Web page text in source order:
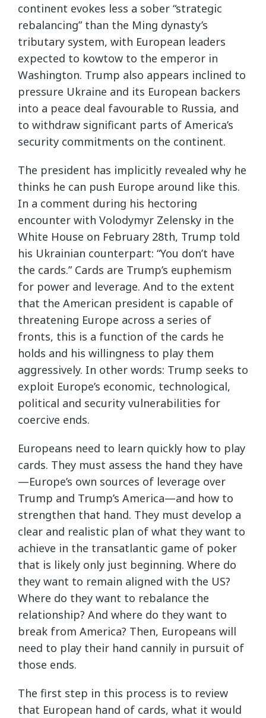
continent evokes less a sober “strategic
rebalancing” than the Ming dynasty’s
tributary system, with European leaders
expected to kowtow to the emperor in
Washington. Trump also appears inclined to
pressure Ukraine and its European backers
into a peace deal favourable to Russia, and
to withdraw significant parts of America’s
security commitments on the continent.
The president has implicitly revealed why he
thinks he can push Europe around like this.
In a comment during his hectoring
encounter with Volodymyr Zelensky in the
White House on February 28th, Trump told
his Ukrainian counterpart: “You don’t have
the cards.” Cards are Trump’s euphemism
for power and leverage. And to the extent
that the American president is capable of
threatening Europe across a series of
fronts, this is a function of the cards he
holds and his willingness to play them
aggressively. In other words: Trump seeks to
exploit Europe’s economic, technological,
political and security vulnerabilities for
coercive ends.
Europeans need to learn quickly how to play
cards. They must assess the hand they have
—Europe’s own sources of leverage over
Trump and Trump’s America—and how to
strengthen that hand. They must develop a
clear and realistic plan of what they want to
achieve in the transatlantic game of poker
that is likely only just beginning. Where do
they want to remain aligned with the US?
Where do they want to rebalance the
relationship? And where do they want to
break from America? Then, Europeans will
need to play their hand cannily in pursuit of
those ends.
The first step in this process is to review
that European hand of cards, what it would